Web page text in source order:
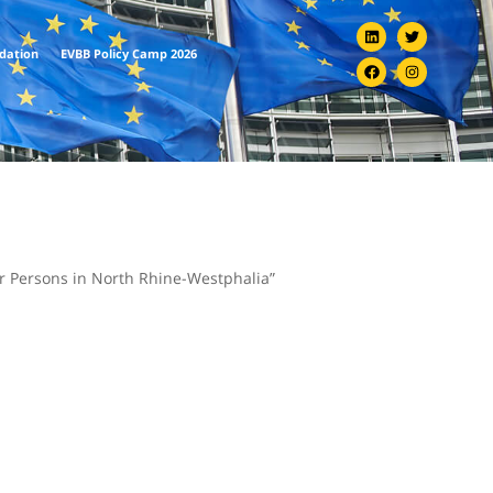
EVBB Policy Camp 2026
in North Rhine-Westphalia”